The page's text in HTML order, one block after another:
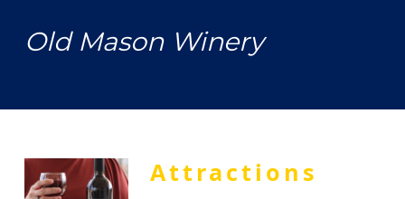
Old Mason Winery
Attractions